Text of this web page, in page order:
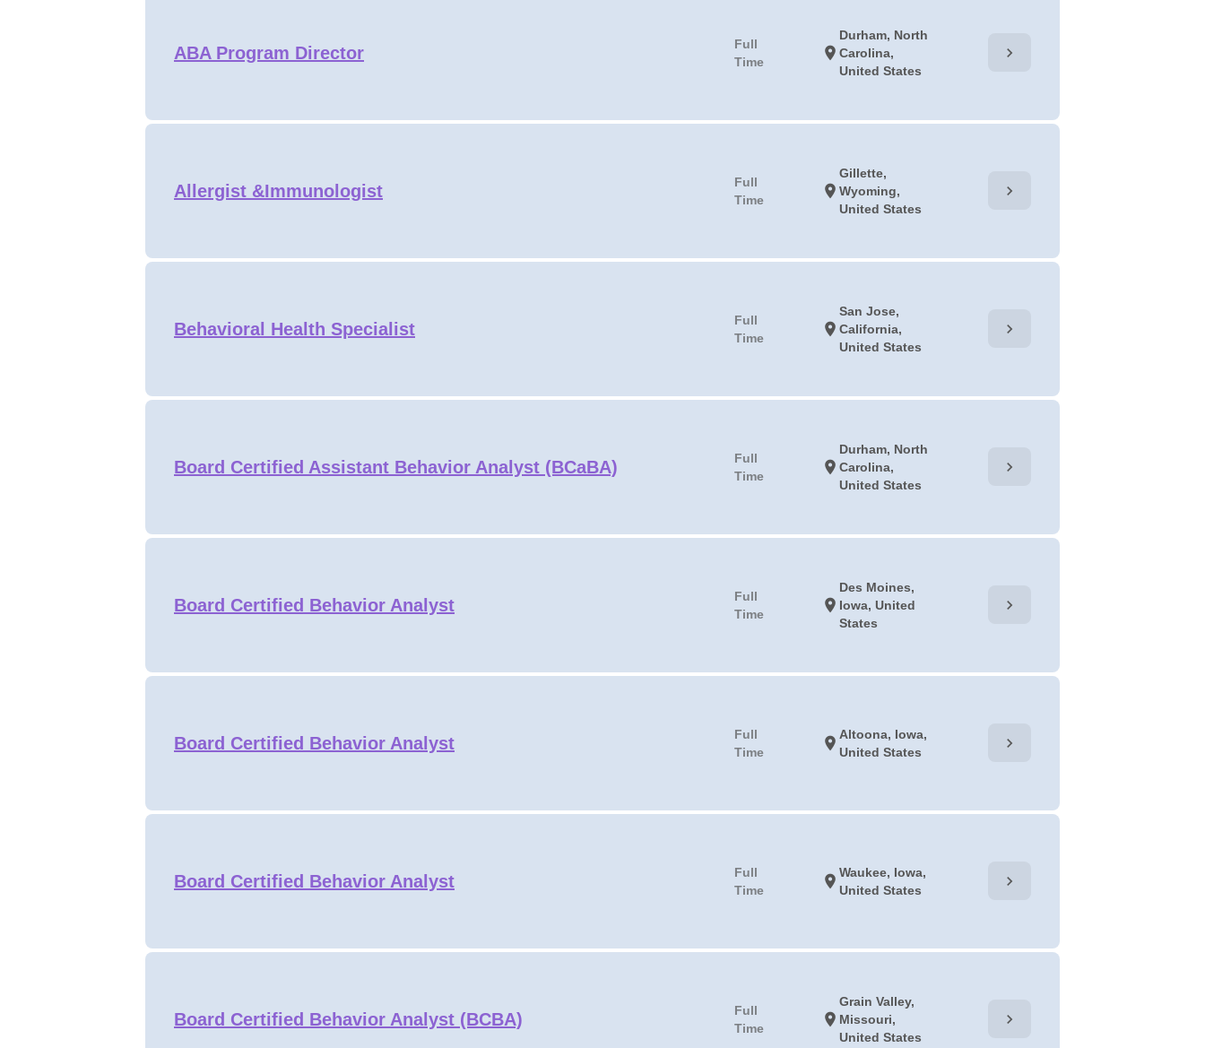
ABA Program Director
Full
Time
location_on
Durham, North
Carolina,
United States
chevron_right
Allergist &Immunologist
Full
Time
location_on
Gillette,
Wyoming,
United States
chevron_right
Behavioral Health Specialist
Full
Time
location_on
San Jose,
California,
United States
chevron_right
Board Certified Assistant Behavior Analyst (BCaBA)
Full
Time
location_on
Durham, North
Carolina,
United States
chevron_right
Board Certified Behavior Analyst
Full
Time
location_on
Des Moines,
Iowa, United
States
chevron_right
Board Certified Behavior Analyst
Full
Time
location_on Altoona, Iowa,
United States
chevron_right
Board Certified Behavior Analyst
Full
Time
location_on Waukee, Iowa,
United States
chevron_right
Board Certified Behavior Analyst (BCBA)
Full
Time
location_on
Grain Valley,
Missouri,
United States
chevron_right